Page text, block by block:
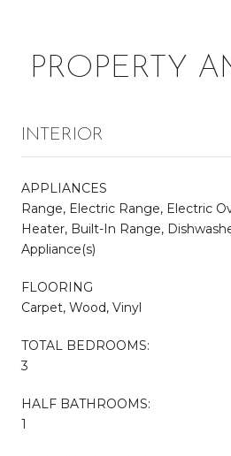
PROPERTY
INTERIOR
APPLIANCES
Range, Electric Range, Electric
Heater, Built-In Range,
Appliance(s)
FLOORING
Carpet, Wood, Vinyl
TOTAL BEDROOMS:
3
HALF BATHROOMS:
1